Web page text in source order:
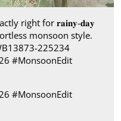
right for 𝐫𝐚𝐢𝐧𝐲-𝐝𝐚𝐲
monsoon style.​
225234​
#MonsoonEdit
#MonsoonEdit